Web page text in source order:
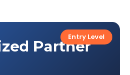
Partner
Entry Level